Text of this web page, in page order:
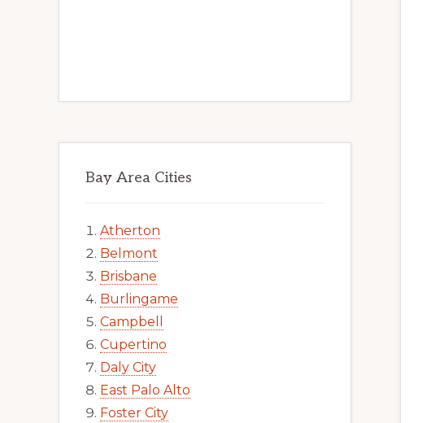
Bay Area Cities
Atherton
Belmont
Brisbane
Burlingame
Campbell
Cupertino
Daly City
East Palo Alto
Foster City